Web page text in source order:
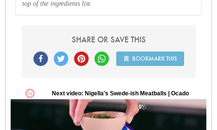
top of the ingredients list.
SHARE OR SAVE THIS
BOOKMARK THIS